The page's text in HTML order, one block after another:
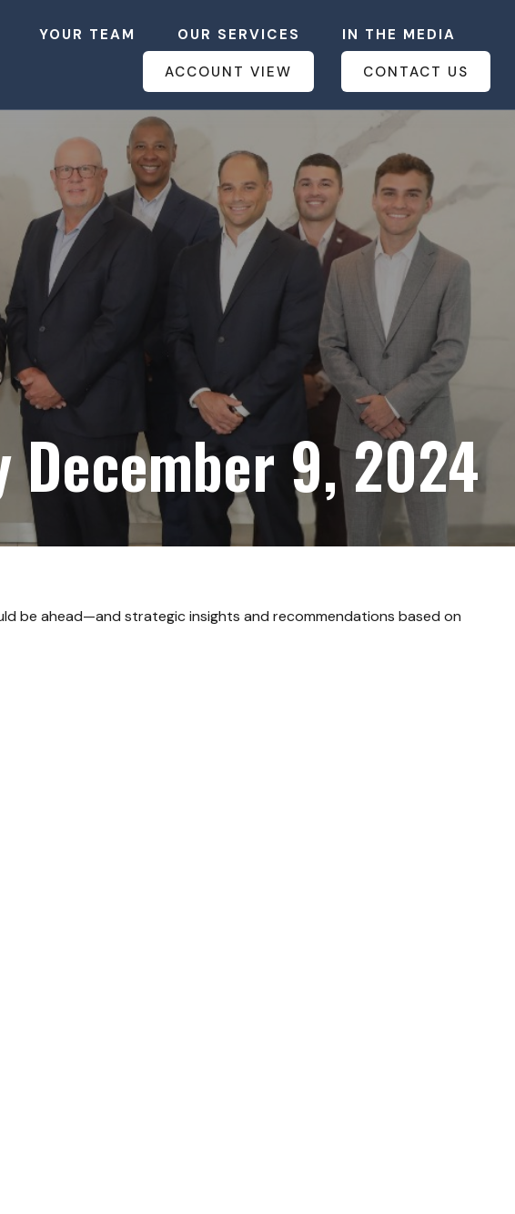
YOUR TEAM OUR SERVICES IN THE MEDIA
ACCOUNT VIEW CONTACT US
December 9, 2024
be ahead—and strategic insights and recommendations based on